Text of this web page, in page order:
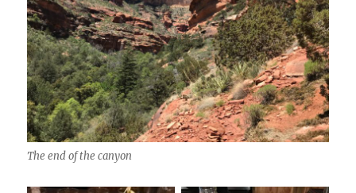
The end of the canyon